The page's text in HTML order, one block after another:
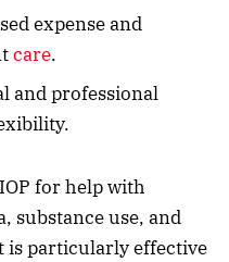
expense and
care.
and professional
for help with
substance use, and
is particularly effective